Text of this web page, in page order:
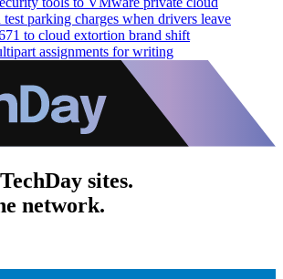
parking charges when drivers leave
to cloud extortion brand shift
assignments for writing
sites.
network.